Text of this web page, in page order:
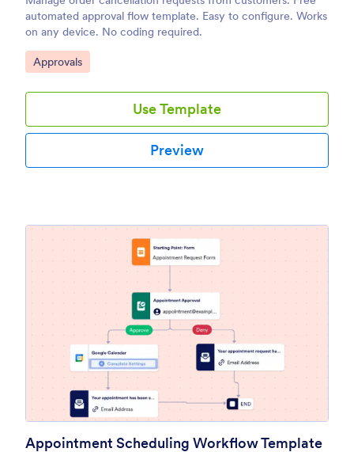
automated approval flow template. Easy to configure. Works
on any device. No coding required.
Go to Category:
Approvals
Use Template
Preview
Appointment Scheduling Workflow Template